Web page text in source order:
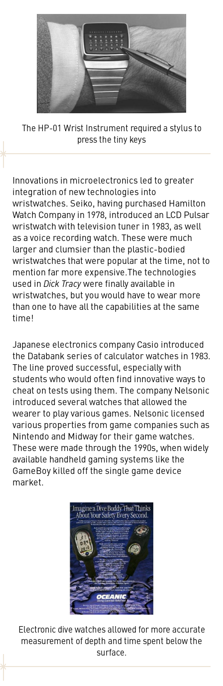
The HP-01 Wrist Instrument required a stylus to
press the tiny keys
Innovations in microelectronics led to greater
integration of new technologies into
wristwatches. Seiko, having purchased Hamilton
Watch Company in 1978, introduced an LCD Pulsar
wristwatch with television tuner in 1983, as well
as a voice recording watch. These were much
larger and clumsier than the plastic-bodied
wristwatches that were popular at the time, not to
mention far more expensive.The technologies
used in Dick Tracywere finally available in
wristwatches, but you would have to wear more
than one to have all the capabilities at the same
time!
Japanese electronics company Casio introduced
the Databank series of calculator watches in 1983.
The line proved successful, especially with
students who would often find innovative ways to
cheat on tests using them. The company Nelsonic
introduced several watches that allowed the
wearer to play various games. Nelsonic licensed
various properties from game companies such as
Nintendo and Midway for their game watches.
These were made through the 1990s, when widely
available handheld gaming systems like the
GameBoy killed off the single game device
market.
Electronic dive watches allowed for more accurate
measurement of depth and time spent below the
surface.